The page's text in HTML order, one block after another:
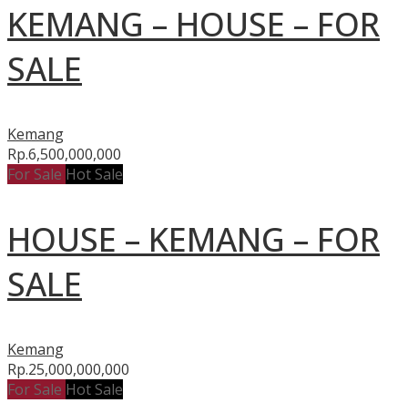
KEMANG – HOUSE – FOR
SALE
Kemang
Rp.6,500,000,000
For Sale Hot Sale
HOUSE – KEMANG – FOR
SALE
Kemang
Rp.25,000,000,000
For Sale Hot Sale